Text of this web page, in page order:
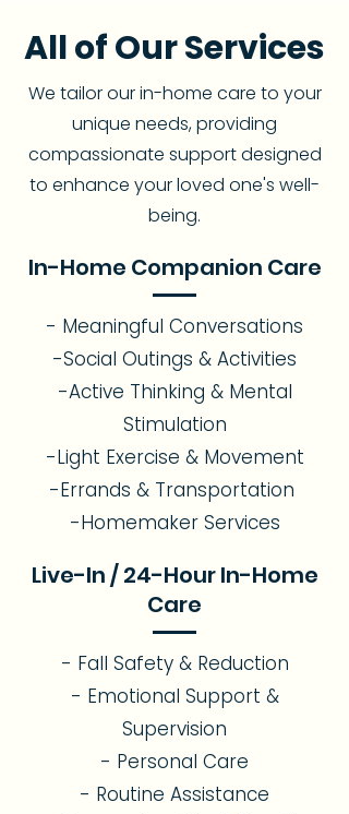
All of Our Services
We tailor our in-home care to your
unique needs, providing
compassionate support designed
to enhance your loved one's well-
being.
In-Home Companion Care
- Meaningful Conversations
-Social Outings & Activities
-Active Thinking & Mental
Stimulation
-Light Exercise & Movement
-Errands & Transportation
-Homemaker Services
Live-In / 24-Hour In-Home
Care
- Fall Safety & Reduction
- Emotional Support &
Supervision
- Personal Care
- Routine Assistance